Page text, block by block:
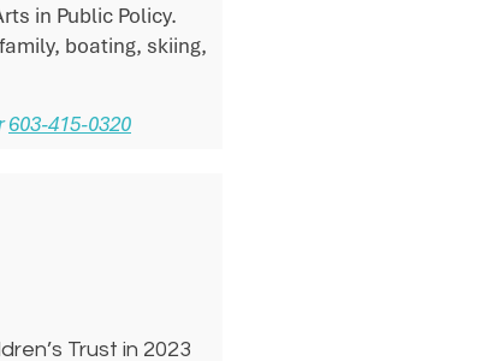
in Public Policy.
boating, skiing,
603-415-0320
Trust in 2023